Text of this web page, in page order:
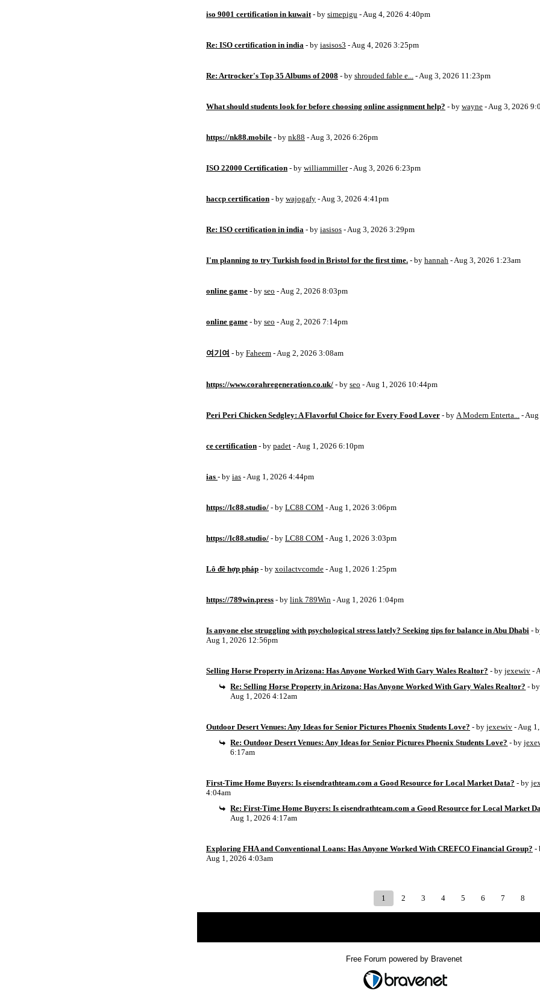
iso 9001 certification in kuwait - by simepigu - Aug 4, 2026 4:40pm
Re: ISO certification in india - by iasisos3 - Aug 4, 2026 3:25pm
Re: Artrocker's Top 35 Albums of 2008 - by shrouded fable e... - Aug 3, 2026 11:23pm
What should students look for before choosing online assignment help? - by wayne - Aug 3, 2026
https://nk88.mobile - by nk88 - Aug 3, 2026 6:26pm
ISO 22000 Certification - by williammiller- Aug 3, 2026 6:23pm
haccp certification - by wajogafy - Aug 3, 2026 4:41pm
Re: ISO certification in india - by iasisos - Aug 3, 2026 3:29pm
I'm planning to try Turkish food in Bristol for the first time. - by hannah - Aug 3, 2026 1:23am
online game - by seo - Aug 2, 2026 8:03pm
online game - by seo - Aug 2, 2026 7:14pm
여기여 - by Faheem - Aug 2, 2026 3:08am
https://www.corahregeneration.co.uk/ - by seo - Aug 1, 2026 10:44pm
Peri Peri Chicken Sedgley: A Flavorful Choice for Every Food Lover - by A Modern Enterta... -
ce certification - by padet - Aug 1, 2026 6:10pm
ias - by ias - Aug 1, 2026 4:44pm
https://lc88.studio/ - by LC88 COM - Aug 1, 2026 3:06pm
https://lc88.studio/ - by LC88 COM - Aug 1, 2026 3:03pm
Lô đề hợp pháp - by xoilactvcomde - Aug 1, 2026 1:25pm
https://789win.press - by link 789Win - Aug 1, 2026 1:04pm
Is anyone else struggling with psychological stress lately? Seeking tips for balance in Abu Dhabi -
Aug 1, 2026 12:56pm
Selling Horse Property in Arizona: Has Anyone Worked With Gary Wales Realtor? - by jexewiv -
Re: Selling Horse Property in Arizona: Has Anyone Worked With Gary Wales Realtor? -
Aug 1, 2026 4:12am
Outdoor Desert Venues: Any Ideas for Senior Pictures Phoenix Students Love? - by jexewiv - Aug
Re: Outdoor Desert Venues: Any Ideas for Senior Pictures Phoenix Students Love? - by
6:17am
First-Time Home Buyers: Is eisendrathteam.com a Good Resource for Local Market Data? - by
4:04am
Re: First-Time Home Buyers: Is eisendrathteam.com a Good Resource for Local Market
Aug 1, 2026 4:17am
Exploring FHA and Conventional Loans: Has Anyone Worked With CREFCO Financial Group? -
Aug 1, 2026 4:03am
1 2 3 4 5 6 7 8
Free Forum powered by Bravenet